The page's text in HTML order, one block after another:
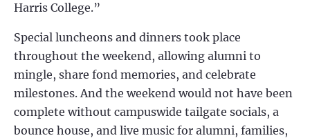
Harris College.”
Special luncheons and dinners took place
throughout the weekend, allowing alumni to
mingle, share fond memories, and celebrate
milestones. And the weekend would not have been
complete without campuswide tailgate socials, a
bounce house, and live music for alumni, families,